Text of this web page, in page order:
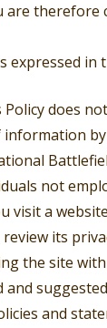
are therefore
expressed in
does
not
visit a
its
the site
and
and